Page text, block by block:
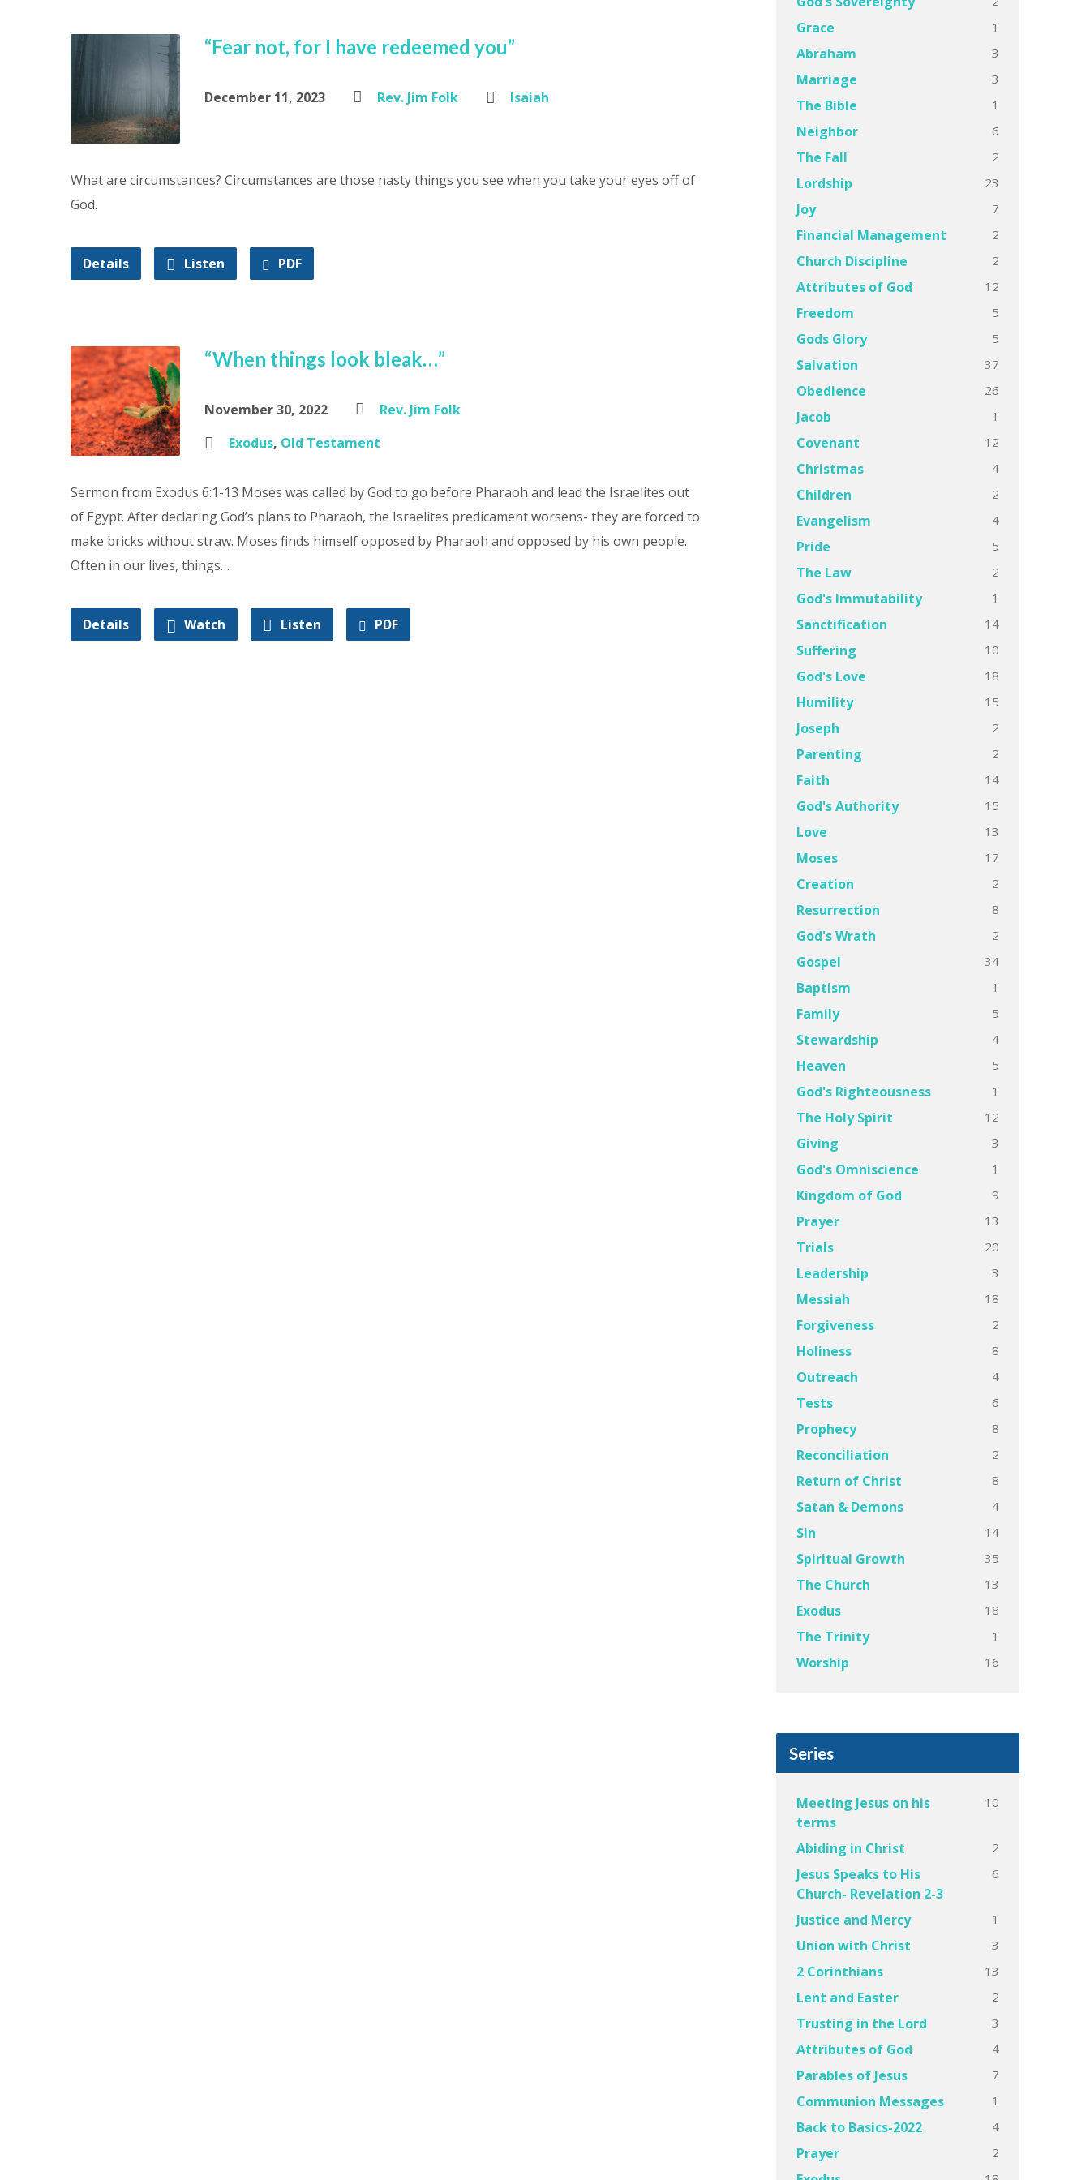
“Fear not, for I have redeemed you”
December 11, 2023 Rev. Jim Folk Isaiah
What are circumstances? Circumstances are those nasty things you see when you take your eyes off of
God.
Details Listen PDF
“When things look bleak…”
November 30, 2022
Rev. Jim Folk
Exodus, Old Testament
Sermon from Exodus 6:1-13 Moses was called by God to go before Pharaoh and lead the Israelites out
of Egypt. After declaring God’s plans to Pharaoh, the Israelites predicament worsens- they are forced to
make bricks without straw. Moses finds himself opposed by Pharaoh and opposed by his own people.
Often in our lives, things…
Details Watch Listen PDF
Grace 1
Abraham 3
Marriage 3
The Bible 1
Neighbor 6
The Fall 2
Lordship 23
Joy 7
Financial Management 2
Church Discipline 2
Attributes of God 12
Freedom 5
Gods Glory 5
Salvation 37
Obedience 26
Jacob 1
Covenant 12
Christmas 4
Children 2
Evangelism 4
Pride 5
The Law 2
God's Immutability 1
Sanctification 14
Suffering 10
God's Love 18
Humility 15
Joseph 2
Parenting 2
Faith 14
God's Authority 15
Love 13
Moses 17
Creation 2
Resurrection 8
God's Wrath 2
Gospel 34
Baptism 1
Family 5
Stewardship 4
Heaven 5
God's Righteousness 1
The Holy Spirit 12
Giving 3
God's Omniscience 1
Kingdom of God 9
Prayer 13
Trials 20
Leadership 3
Messiah 18
Forgiveness 2
Holiness 8
Outreach 4
Tests 6
Prophecy 8
Reconciliation 2
Return of Christ 8
Satan & Demons 4
Sin 14
Spiritual Growth 35
The Church 13
Exodus 18
The Trinity 1
Worship 16
Series
Meeting Jesus on his
terms
10
Abiding in Christ 2
Jesus Speaks to His
Church- Revelation 2-3
6
Justice and Mercy 1
Union with Christ 3
2 Corinthians 13
Lent and Easter 2
Trusting in the Lord 3
Attributes of God 4
Parables of Jesus 7
Communion Messages 1
Back to Basics-2022 4
Prayer 2